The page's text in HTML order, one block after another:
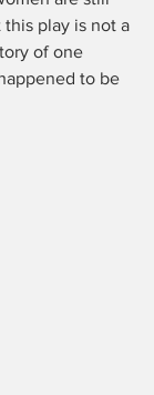
play is not a
of one
to be